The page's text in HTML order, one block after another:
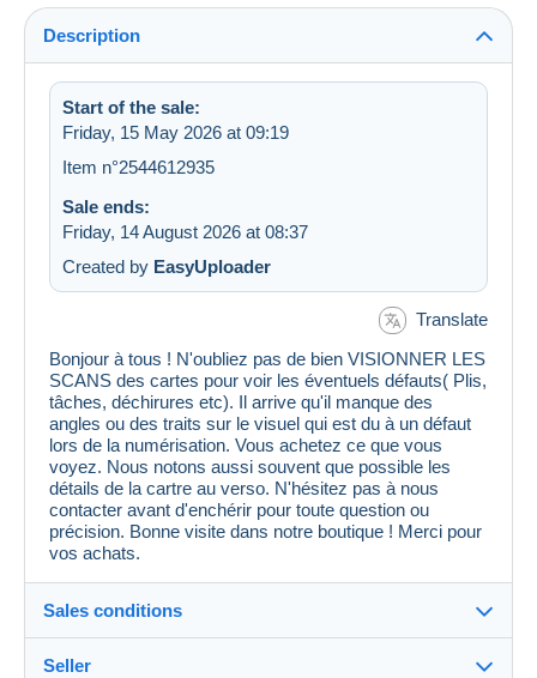
Description
Start of the sale:
Friday, 15 May 2026 at 09:19
Item n°2544612935
Sale ends:
Friday, 14 August 2026 at 08:37
Created by EasyUploader
Translate
Bonjour à tous ! N'oubliez pas de bien VISIONNER LES
SCANS des cartes pour voir les éventuels défauts( Plis,
tâches, déchirures etc). Il arrive qu'il manque des
angles ou des traits sur le visuel qui est du à un défaut
lors de la numérisation. Vous achetez ce que vous
voyez. Nous notons aussi souvent que possible les
détails de la cartre au verso. N'hésitez pas à nous
contacter avant d'enchérir pour toute question ou
précision. Bonne visite dans notre boutique ! Merci pour
vos achats.
Sales conditions
Seller